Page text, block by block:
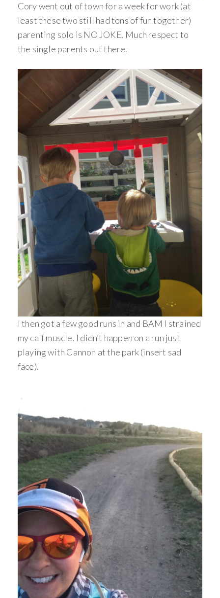
Cory went out of town for a week for work (at
least these two still had tons of fun together)
parenting solo is NO JOKE. Much respect to
the single parents out there.
I then got a few good runs in and BAM I strained
my calf muscle. I didn’t happen on a run just
playing with Cannon at the park (insert sad
face).